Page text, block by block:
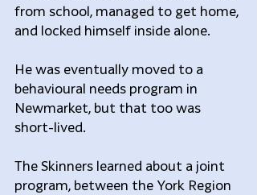
from school, managed to get home,
and locked himself inside alone.
He was eventually moved to a
behavioural needs program in
Newmarket, but that too was
short-lived.
The Skinners learned about a joint
program, between the York Region